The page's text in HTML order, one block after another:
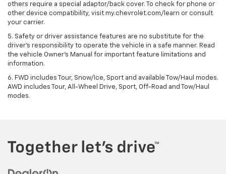
others require a special adaptor/back cover. To check for phone or
other device compatibility, visit my.chevrolet.com/learn or consult
your carrier.
5. Safety or driver assistance features are no substitute for the
driver’s responsibility to operate the vehicle in a safe manner. Read
the vehicle Owner’s Manual for important feature limitations and
information.
6. FWD includes Tour, Snow/Ice, Sport and available Tow/Haul modes.
AWD includes Tour, All-Wheel Drive, Sport, Off-Road and Tow/Haul
modes.